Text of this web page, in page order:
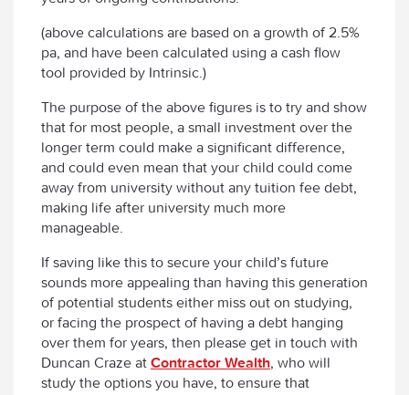
(above calculations are based on a growth of 2.5%
pa, and have been calculated using a cash flow
tool provided by Intrinsic.)
The purpose of the above figures is to try and show
that for most people, a small investment over the
longer term could make a significant difference,
and could even mean that your child could come
away from university without any tuition fee debt,
making life after university much more
manageable.
If saving like this to secure your child’s future
sounds more appealing than having this generation
of potential students either miss out on studying,
or facing the prospect of having a debt hanging
over them for years, then please get in touch with
Duncan Craze at Contractor Wealth, who will
study the options you have, to ensure that